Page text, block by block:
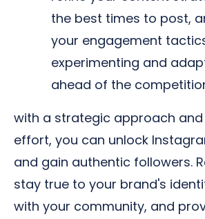
the best times to post,
your engagement
experimenting and
ahead of the
with a strategic approach
effort, you can unlock
and gain authentic followers.
stay true to your brand's
with your community, and